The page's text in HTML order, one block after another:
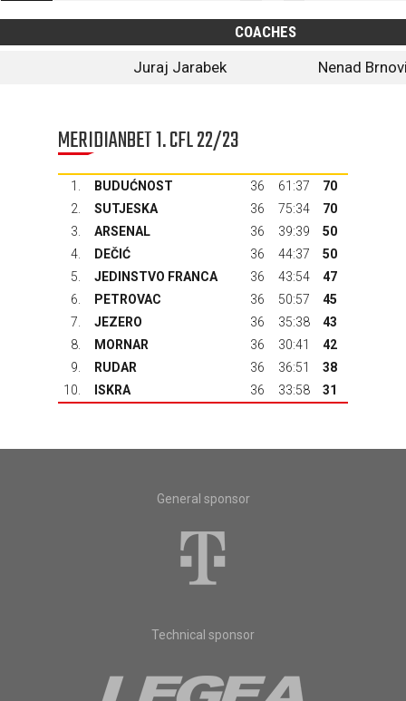
COACHES
Juraj Jarabek
Nenad
MERIDIANBET 1. CFL 22/23
1. BUDUĆNOST 36 61:37
70
2.
SUTJESKA 36 75:34
70
3.
ARSENAL 36 39:39
50
4.
DEČIĆ 36 44:37
50
5.
JEDINSTVO FRANCA 36 43:54
47
6.
PETROVAC 36 50:57
45
7.
JEZERO 36 35:38
43
8.
MORNAR 36 30:41
42
9.
RUDAR 36 36:51
38
10.
ISKRA 36 33:58 31
General sponsor
Technical sponsor